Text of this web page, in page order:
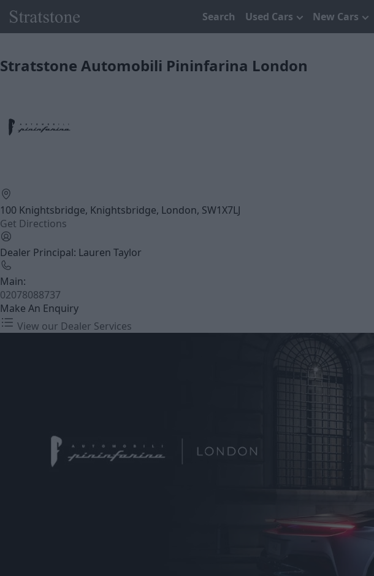
Search Used Cars New Cars
Stratstone Automobili Pininfarina London
100 Knightsbridge, Knightsbridge, London, SW1X7LJ
Get Directions
Dealer Principal: Lauren Taylor
Main:
02078088737
Make An Enquiry
View our Dealer Services